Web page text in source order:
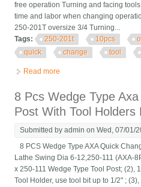
free operation Turning and facing
time and labor when changing
250-201T oversize 3/4 Turning...
Tags:
250-201t 10pcs
quick
change tool
Read more
8 Pcs Wedge Type
Post With Tool Holders
Submitted byadmin on Wed, 07/01/
8 PCS Wedge Type AXA Quick
Lathe Swing Dia 6-12,250-111 (AXA-
x 250-111 Wedge Type Tool Post; (2),
Tool Holder, use tool bit up to 1/2" ;